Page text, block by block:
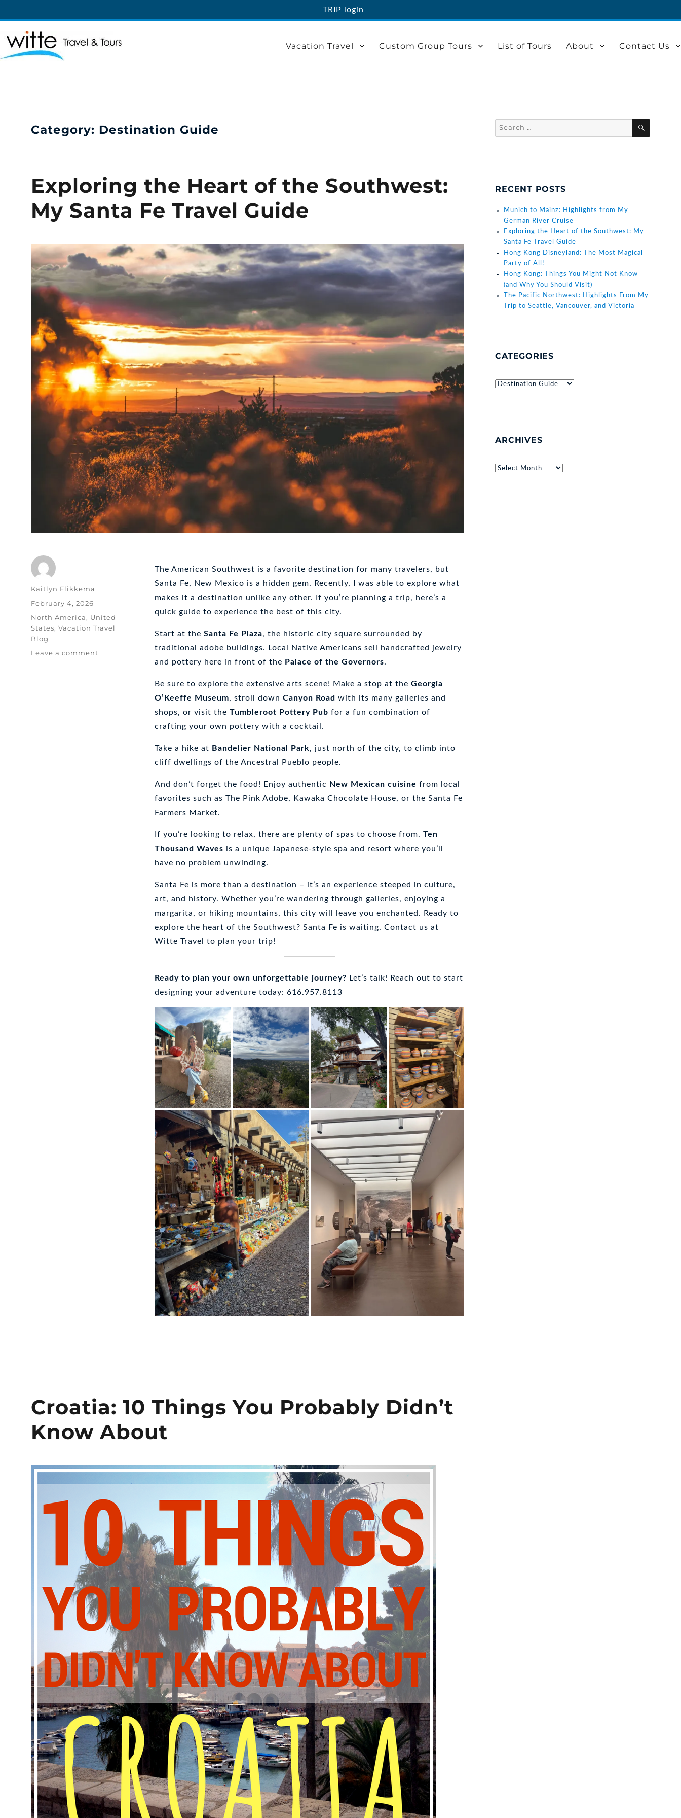
TRIP login
Vacation Travel Custom Group Tours List of Tours About Contact Us
Category: Destination Guide
Exploring the Heart of the Southwest:
My Santa Fe Travel Guide
The American Southwest is a favorite destination for many travelers, but
Santa Fe, New Mexico is a hidden gem. Recently, I was able to explore what
makes it a destination unlike any other. If you’re planning a trip, here’s a
quick guide to experience the best of this city.
Start at theSanta Fe Plaza, the historic city square surrounded by
traditional adobe buildings. Local Native Americans sell handcrafted jewelry
and pottery here in front of the Palace of the Governors.
Be sure to explore the extensive arts scene! Make a stop at theGeorgia
O’Keeffe Museum, stroll downCanyon Road with its many galleries and
shops, or visit theTumbleroot Pottery Pub for a fun combination of
crafting your own pottery with a cocktail.
Take a hike at Bandelier National Park, just north of the city, to climb into
cliff dwellings of the Ancestral Pueblo people.
And don’t forget the food! Enjoy authentic New Mexican cuisinefrom local
favorites such as The Pink Adobe, Kawaka Chocolate House, or the Santa Fe
Farmers Market.
If you’re looking to relax, there are plenty of spas to choose from.Ten
Thousand Waves is a unique Japanese-style spa and resort where you’ll
have no problem unwinding.
Santa Fe is more than a destination – it’s an experience steeped in culture,
art, and history. Whether you’re wandering through galleries, enjoying a
margarita, or hiking mountains, this city will leave you enchanted. Ready to
explore the heart of the Southwest? Santa Fe is waiting. Contact us at
Witte Travel to plan your trip!
Ready to plan your own unforgettable journey? Let’s talk! Reach out to start
designing your adventure today: 616.957.8113
Author
Kaitlyn Flikkema
Posted
on
February 4, 2026
Categories
North America, United
States,Vacation Travel
Blog
Leave a comment
Croatia: 10 Things You Probably Didn’t
Know About
for:
SEARCH
RECENT POSTS
Munich to Mainz: Highlights from My
German River Cruise
Exploring the Heart of the Southwest: My
Santa Fe Travel Guide
Hong Kong Disneyland: The Most Magical
Party of All!
Hong Kong: Things You Might Not Know
(and Why You Should Visit)
The Pacific Northwest: Highlights From My
Trip to Seattle, Vancouver, and Victoria
CATEGORIES
ARCHIVES